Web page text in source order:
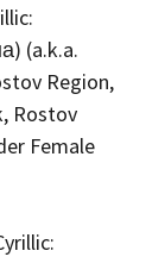
(a.k.a.
Region,
Rostov
Female